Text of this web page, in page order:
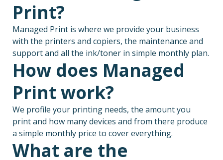
Print?
Managed Print is where we provide your business
with the printers and copiers, the maintenance and
support and all the ink/toner in simple monthly plan.
How does Managed
Print work?
We profile your printing needs, the amount you
print and how many devices and from there produce
a simple monthly price to cover everything.
What are the